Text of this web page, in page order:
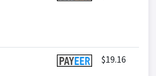
$19.16